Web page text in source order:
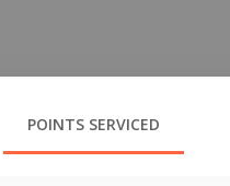
POINTS SERVICED